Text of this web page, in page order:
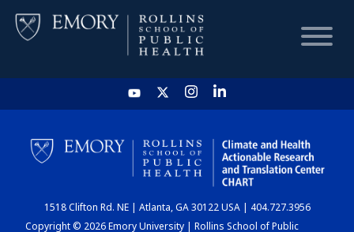
HOME
CHART
DASHBOARD
1518 Clifton Rd. NE | Atlanta, GA 30122 USA | 404.727.3956
Copyright © 2026 Emory University | Rollins School of Public